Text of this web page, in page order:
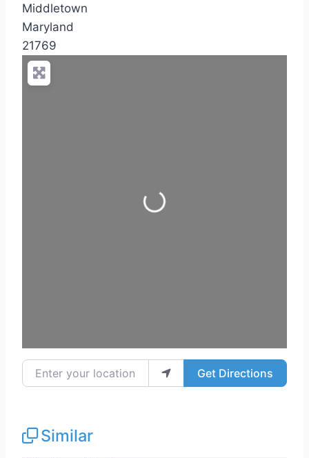
Middletown
Maryland
21769
Loading...
Enter your location Get Directions
Similar